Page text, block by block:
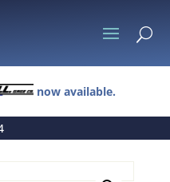
U
now available.